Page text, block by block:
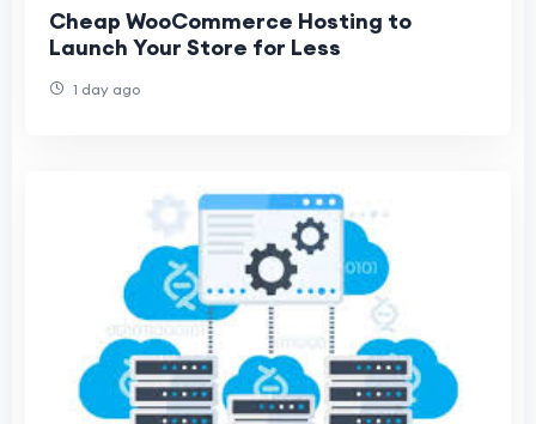
Cheap WooCommerce Hosting to
Launch Your Store for Less
1 day ago